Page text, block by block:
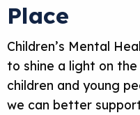
Place
Children’s Mental
to shine a light on
children and young
we can better